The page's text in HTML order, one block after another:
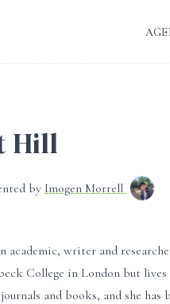
Hill
by Imogen Morrell
academic, writer and
College in London but
and books, and she has